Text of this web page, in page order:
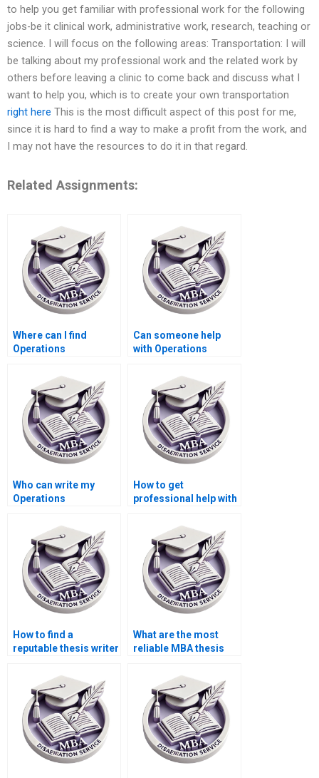
to help you get familiar with professional work for the following
jobs-be it clinical work, administrative work, research, teaching or
science. I will focus on the following areas: Transportation: I will
be talking about my professional work and the related work by
others before leaving a clinic to come back and discuss what I
want to help you, which is to create your own transportation
right here This is the most difficult aspect of this post for me,
since it is hard to find a way to make a profit from the work, and
I may not have the resources to do it in that regard.
Related Assignments:
Where can I find
Operations
dissertation writing
samples?
Can someone help
with Operations
dissertation title page
formatting?
Who can write my
Operations
dissertation for me?
How to get
professional help with
Management
dissertation?
How to find a
reputable thesis writer
Management?
What are the most
reliable MBA thesis